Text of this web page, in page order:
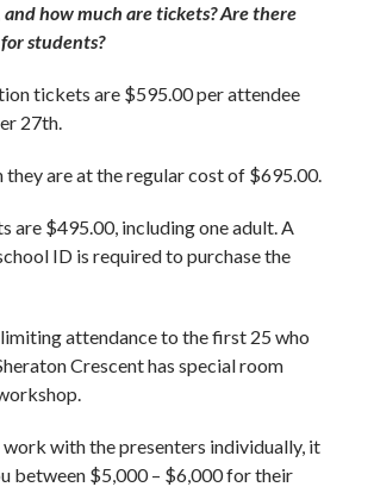
how much are tickets? Are there
students?
tickets are $595.00 per attendee
27th.
they are at the regular cost of $695.00.
are $495.00, including one adult. A
ID is required to purchase the
attendance to the first 25 who
Crescent has special room
with the presenters individually, it
between $5,000 – $6,000 for their